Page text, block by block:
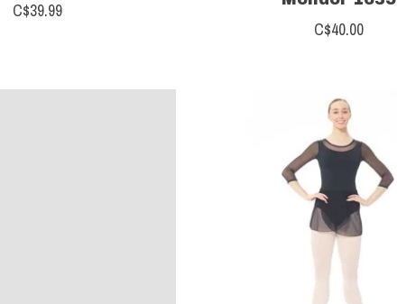
C$39.99
C$40.00